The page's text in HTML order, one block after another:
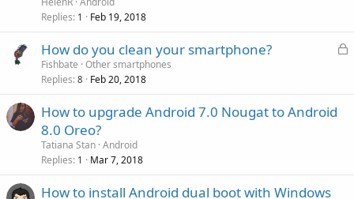
Replies 1 Feb 19, 2018
L
How do you clean your smartphone?
Fishbate Other smartphones
Replies 8 Feb 20, 2018
How to upgrade Android 7.0 Nougat to Android
8.0 Oreo?
Tatiana Stan Android
Replies 1 Mar 7, 2018
How to install Android dual boot with Windows